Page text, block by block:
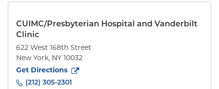
CUIMC/Presbyterian Hospital and Vanderbilt
Clinic
622 West 168th Street
New York, NY 10032
Get Directions
to622 West 168th Street
(212) 305-2301